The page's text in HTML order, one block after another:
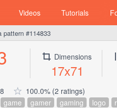
Videos Tutorials
pattern #114833
Dimensions
17x71
8
100.0% (2 ratings)
game gamer gaming logo